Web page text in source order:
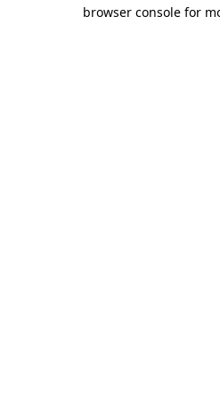
browser console for